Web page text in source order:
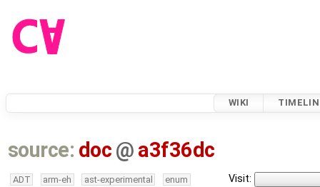
WIKI
source: doc @ a3f36dc
Visit:
ADT arm-eh ast-experimental
enum